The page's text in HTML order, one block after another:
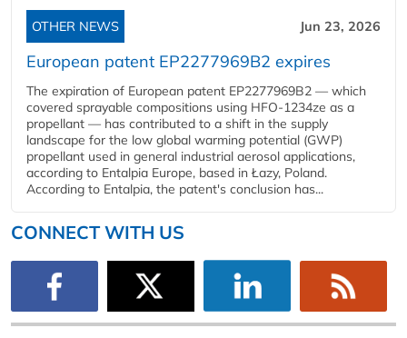
OTHER NEWS Jun 23, 2026
European patent EP2277969B2 expires
The expiration of European patent EP2277969B2 — which
covered sprayable compositions using HFO-1234ze as a
propellant — has contributed to a shift in the supply
landscape for the low global warming potential (GWP)
propellant used in general industrial aerosol applications,
according to Entalpia Europe, based in Łazy, Poland.
According to Entalpia, the patent's conclusion has...
CONNECT WITH US